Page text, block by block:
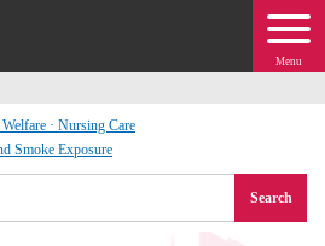
Menu
· Nursing Care
Smoke Exposure
Search